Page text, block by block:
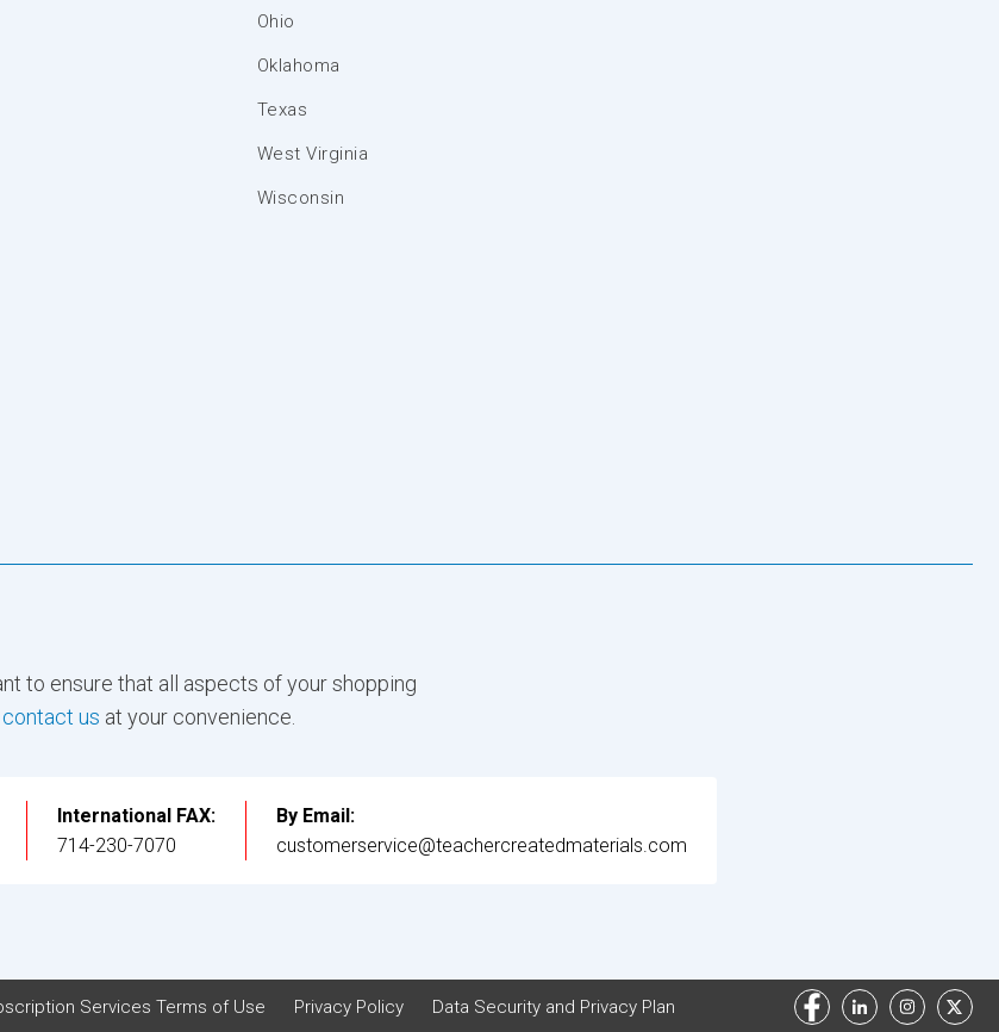
Ohio
Oklahoma
Texas
West Virginia
Wisconsin
to ensure that all aspects of your shopping
contact us at your convenience.
International FAX:
714-230-7070
By Email:
customerservice@teachercreatedmaterials.com
Services Terms of Use Privacy Policy Data Security and Privacy Plan